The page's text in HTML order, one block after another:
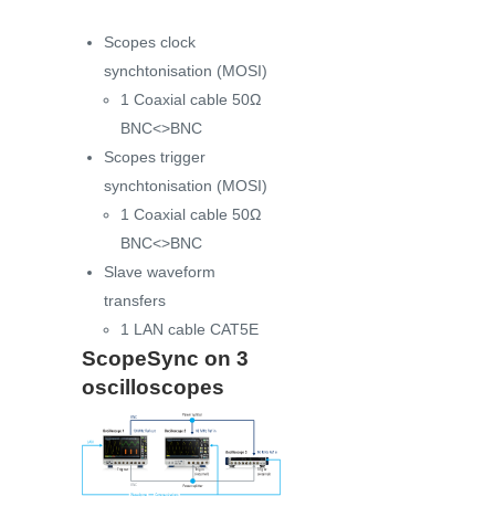
Scopes clock
synchtonisation (MOSI)
1 Coaxial cable 50Ω
BNC<>BNC
Scopes trigger
synchtonisation (MOSI)
1 Coaxial cable 50Ω
BNC<>BNC
Slave waveform
transfers
1 LAN cable CAT5E
ScopeSync on 3
oscilloscopes